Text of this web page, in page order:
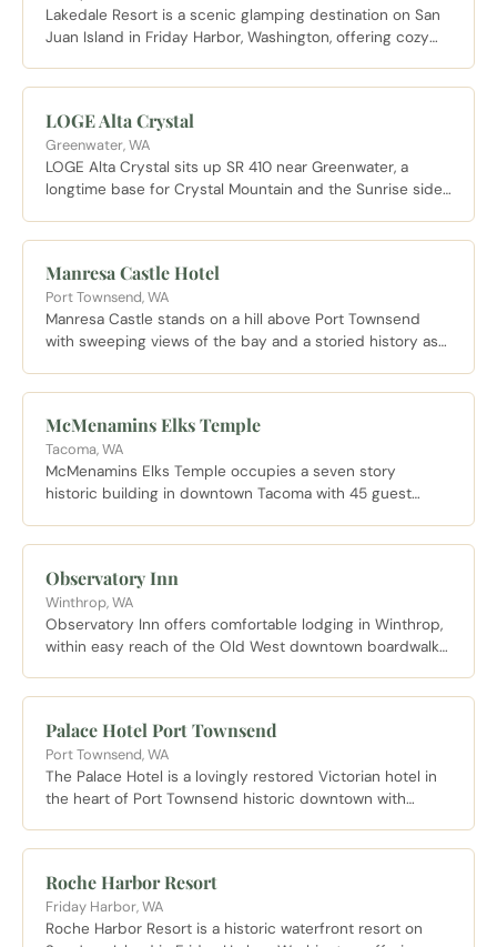
Lakedale Resort is a scenic glamping destination on San
Juan Island in Friday Harbor, Washington, offering cozy
LOGE Alta Crystal
Greenwater, WA
LOGE Alta Crystal sits up SR 410 near Greenwater, a
longtime base for Crystal Mountain and the Sunrise side
Manresa Castle Hotel
Port Townsend, WA
Manresa Castle stands on a hill above Port Townsend
with sweeping views of the bay and a storied history as
McMenamins Elks Temple
Tacoma, WA
McMenamins Elks Temple occupies a seven story
historic building in downtown Tacoma with 45 guest
Observatory Inn
Winthrop, WA
Observatory Inn offers comfortable lodging in Winthrop,
within easy reach of the Old West downtown boardwalk
Palace Hotel Port Townsend
Port Townsend, WA
The Palace Hotel is a lovingly restored Victorian hotel in
the heart of Port Townsend historic downtown with
Roche Harbor Resort
Friday Harbor, WA
Roche Harbor Resort is a historic waterfront resort on